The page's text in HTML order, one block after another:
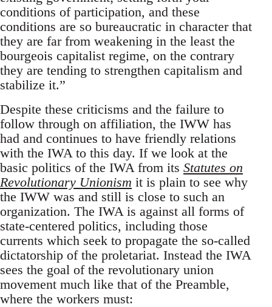
conditions of participation, and these
conditions are so bureaucratic in character that
they are far from weakening in the least the
bourgeois capitalist regime, on the contrary
they are tending to strengthen capitalism and
stabilize it.”
Despite these criticisms and the failure to
follow through on affiliation, the IWW has
had and continues to have friendly relations
with the IWA to this day. If we look at the
basic politics of the IWA from its Statutes on
Revolutionary Unionism it is plain to see why
the IWW was and still is close to such an
organization. The IWA is against all forms of
state-centered politics, including those
currents which seek to propagate the so-called
dictatorship of the proletariat. Instead the IWA
sees the goal of the revolutionary union
movement much like that of the Preamble,
where the workers must: